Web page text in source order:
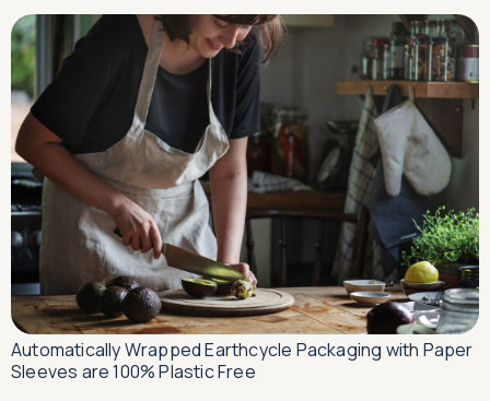
Automatically Wrapped Earthcycle Packaging with Paper
Sleeves are 100% Plastic Free